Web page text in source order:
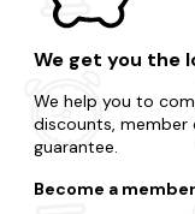
We get you the
We help you to
discounts, member
guarantee.
Become a member